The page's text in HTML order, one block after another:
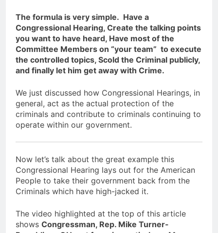
The formula is very simple. Have a
Congressional Hearing, Create the talking points
you want to have heard, Have most of the
Committee Members on “your team” to execute
the controlled topics, Scold the Criminal publicly,
and finally let him get away with Crime.
We just discussed how Congressional Hearings, in
general, act as the actual protection of the
criminals and contribute to criminals continuing to
operate within our government.
Now let’s talk about the great example this
Congressional Hearing lays out for the American
People to take their government back from the
Criminals which have high-jacked it.
The video highlighted at the top of this article
shows Congressman, Rep. Mike Turner-